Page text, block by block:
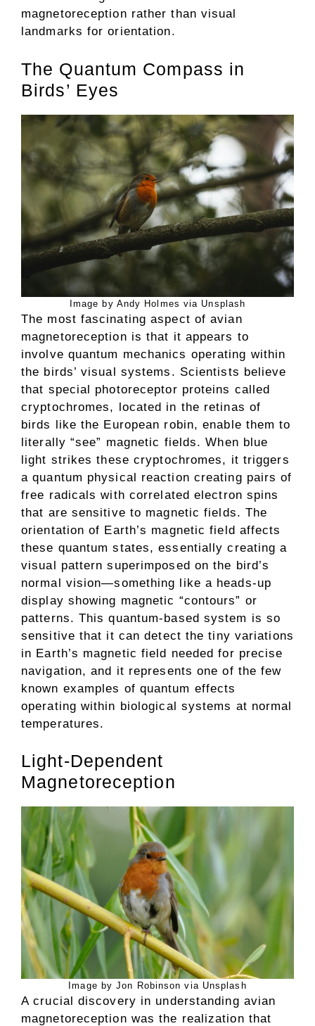
magnetoreception rather than visual
landmarks for orientation.
The Quantum Compass in
Birds’ Eyes
Image by Andy Holmes via Unsplash
The most fascinating aspect of avian
magnetoreception is that it appears to
involve quantum mechanics operating within
the birds’ visual systems. Scientists believe
that special photoreceptor proteins called
cryptochromes, located in the retinas of
birds like the European robin, enable them to
literally “see” magnetic fields. When blue
light strikes these cryptochromes, it triggers
a quantum physical reaction creating pairs of
free radicals with correlated electron spins
that are sensitive to magnetic fields. The
orientation of Earth’s magnetic field affects
these quantum states, essentially creating a
visual pattern superimposed on the bird’s
normal vision—something like a heads-up
display showing magnetic “contours” or
patterns. This quantum-based system is so
sensitive that it can detect the tiny variations
in Earth’s magnetic field needed for precise
navigation, and it represents one of the few
known examples of quantum effects
operating within biological systems at normal
temperatures.
Light-Dependent
Magnetoreception
Image by Jon Robinson via Unsplash
A crucial discovery in understanding avian
magnetoreception was the realization that